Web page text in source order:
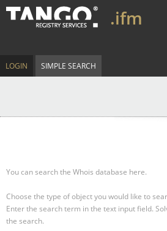
.ifm
LOGIN SIMPLE SEARCH
You can search the Whois database here.
Choose the type of object you would like to
Enter the search term in the text input field.
the search.